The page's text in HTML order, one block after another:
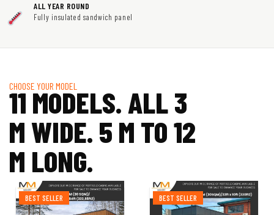
ALL YEAR ROUND
Fully insulated sandwich panel
CHOOSE YOUR MODEL
11 MODELS. ALL 3
M WIDE. 5 M TO 12
M LONG.
BEST SELLER BEST SELLER